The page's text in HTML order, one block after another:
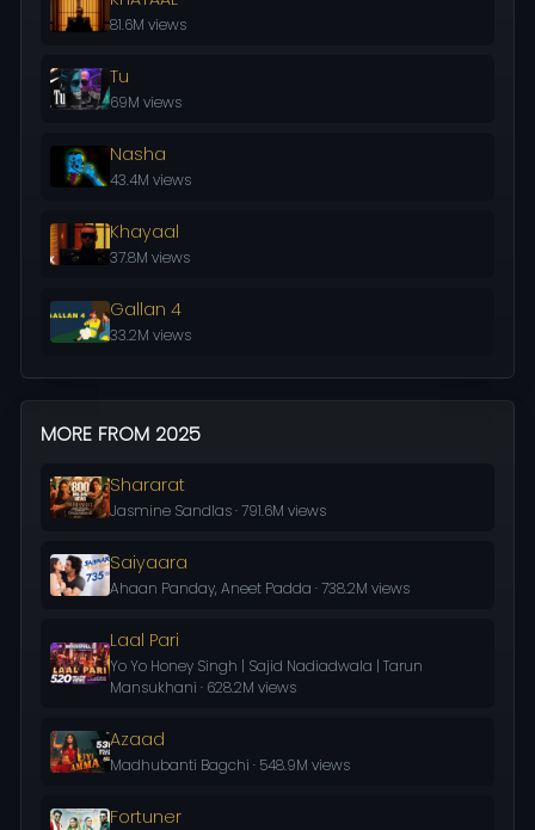
81.6M views
Tu
69M views
Nasha
43.4M views
Khayaal
37.8M views
Gallan 4
33.2M views
MORE FROM 2025
Shararat
Jasmine Sandlas · 791.6M views
Saiyaara
Ahaan Panday, Aneet Padda · 738.2M views
Laal Pari
Yo Yo Honey Singh | Sajid Nadiadwala | Tarun
Mansukhani · 628.2M views
Azaad
Madhubanti Bagchi · 548.9M views
Fortuner